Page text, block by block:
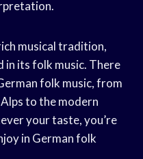
musical tradition,
its folk music. There
folk music, from
to the modern
your taste, you’re
in German folk